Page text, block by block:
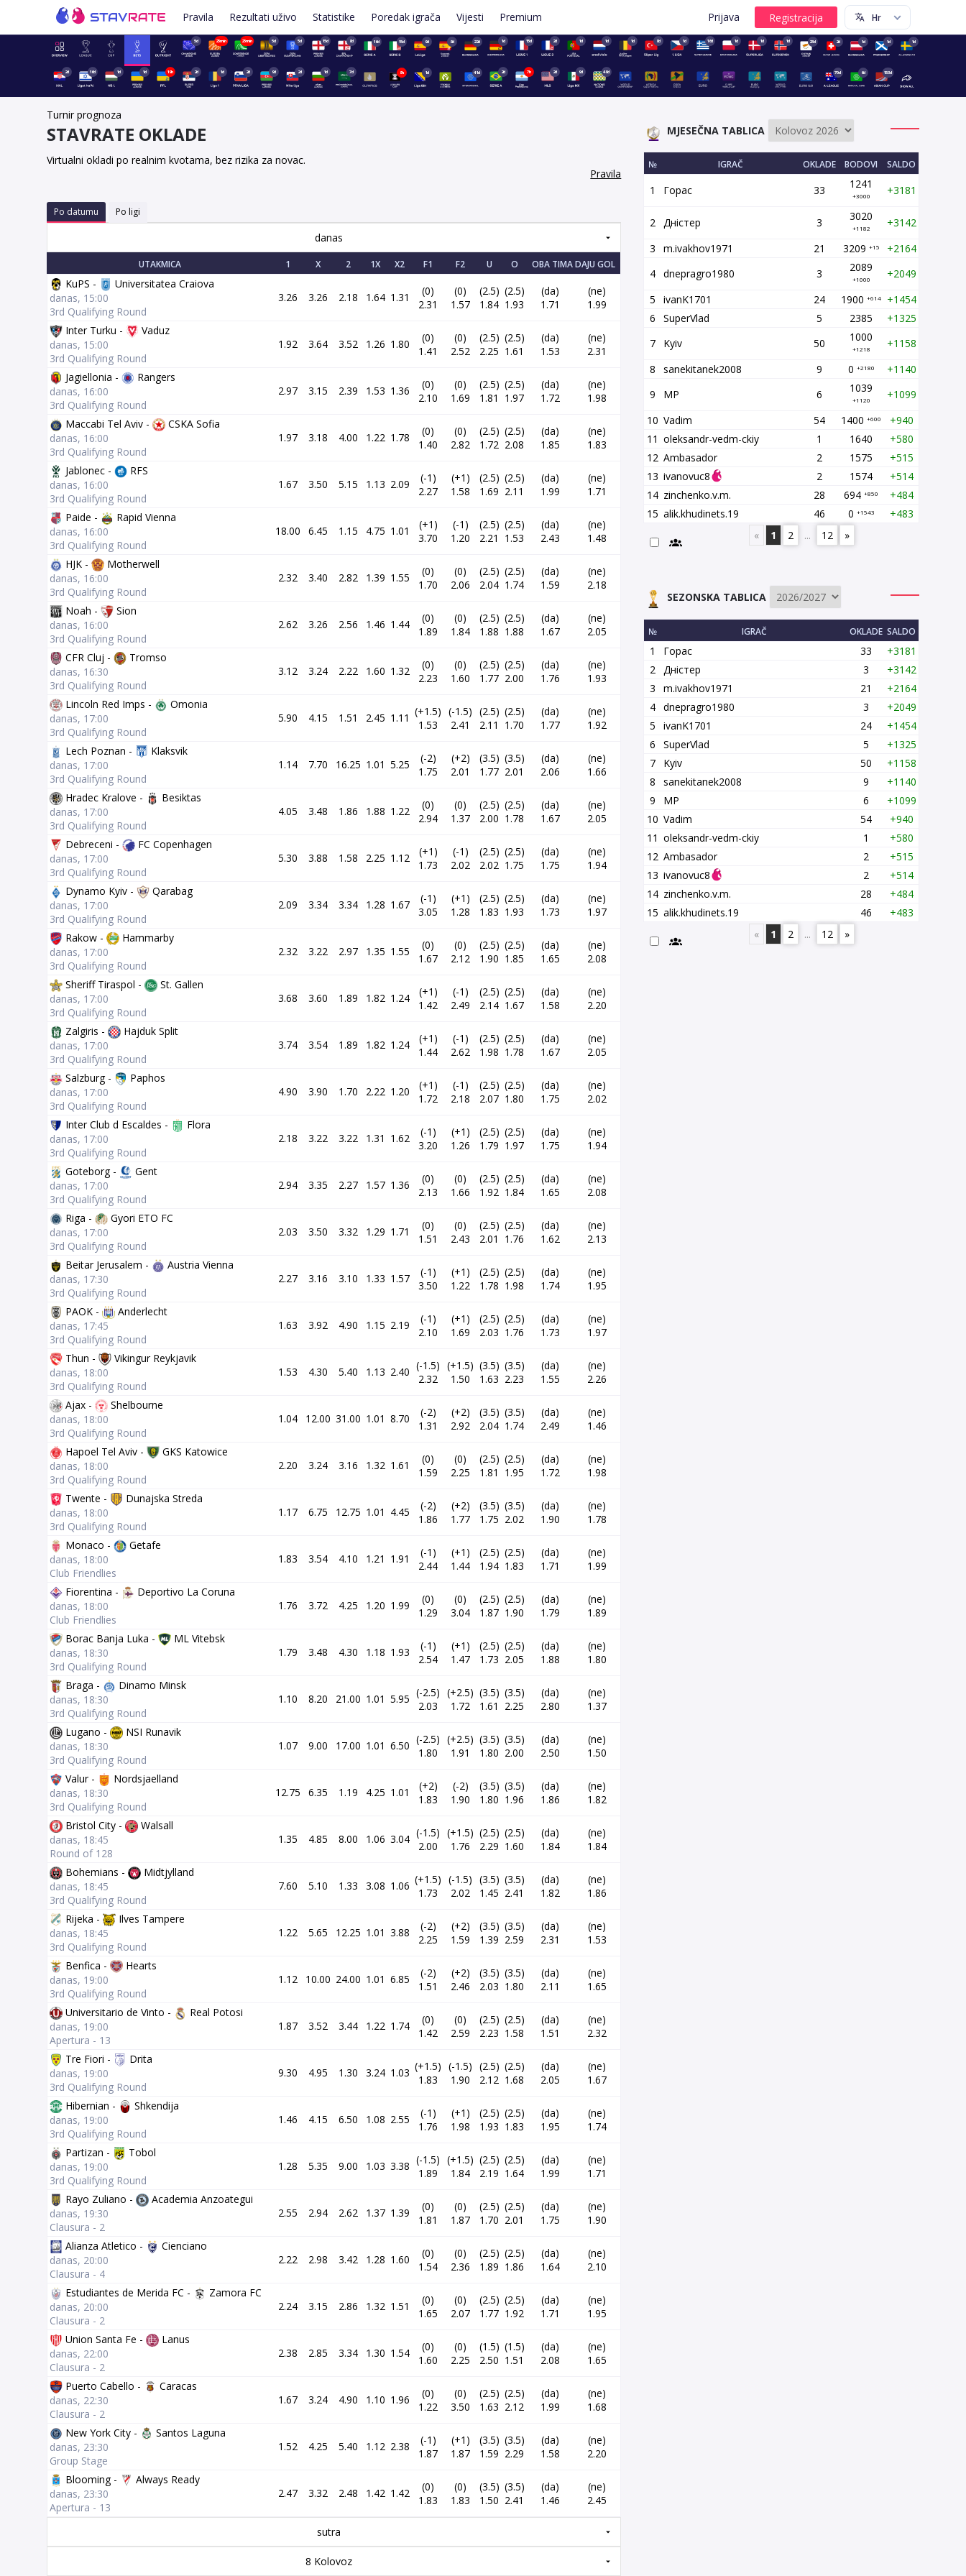
Pravila Rezultati uživo Statistike Poredak igrača Vijesti Premium Prijava
5d 25min 25min 5d 5d 15d 8d 16d 15d 9d 8d 22d 1d 15d 2d 1d 1d 1d 8d 1d 16d 1d 1d 1d 23d 2d 1d 1d 1d
2d 16d 1d 1d 19h 2d 1d 2d 9d 2d 1d 7d 8h 1d 41d 2d 7h 2d 9d 49d 70d 6d 153d
Turnir prognoza
STAVRATE OKLADE
Virtualni okladi po realnim kvotama, bez rizika za novac.
Pravila
Po datumu Po ligi
danas
UTAKMICA 1 X 2 1X X2 F1 F2 U O OBA TIMA DAJU GOL
KuPS -
Universitatea Craiova
danas, 15:00
3rd Qualifying Round
3.26 3.26 2.18 1.64 1.31
(0)
2.31
(0)
1.57
(2.5)
1.84
(2.5)
1.93
(da)
1.71
(ne)
1.99
Inter Turku -
Vaduz
danas, 15:00
3rd Qualifying Round
1.92 3.64 3.52 1.26 1.80
(0)
1.41
(0)
2.52
(2.5)
2.25
(2.5)
1.61
(da)
1.53
(ne)
2.31
Jagiellonia -
Rangers
danas, 16:00
3rd Qualifying Round
2.97 3.15 2.39 1.53 1.36
(0)
2.10
(0)
1.69
(2.5)
1.81
(2.5)
1.97
(da)
1.72
(ne)
1.98
Maccabi Tel Aviv -
CSKA Sofia
danas, 16:00
3rd Qualifying Round
1.97 3.18 4.00 1.22 1.78
(0)
1.40
(0)
2.82
(2.5)
1.72
(2.5)
2.08
(da)
1.85
(ne)
1.83
Jablonec -
RFS
danas, 16:00
3rd Qualifying Round
1.67 3.50 5.15 1.13 2.09
(-1)
2.27
(+1)
1.58
(2.5)
1.69
(2.5)
2.11
(da)
1.99
(ne)
1.71
Paide -
Rapid Vienna
danas, 16:00
3rd Qualifying Round
18.00 6.45 1.15 4.75 1.01
(+1)
3.70
(-1)
1.20
(2.5)
2.21
(2.5)
1.53
(da)
2.43
(ne)
1.48
HJK -
Motherwell
danas, 16:00
3rd Qualifying Round
2.32 3.40 2.82 1.39 1.55
(0)
1.70
(0)
2.06
(2.5)
2.04
(2.5)
1.74
(da)
1.59
(ne)
2.18
Noah -
Sion
danas, 16:00
3rd Qualifying Round
2.62 3.26 2.56 1.46 1.44
(0)
1.89
(0)
1.84
(2.5)
1.88
(2.5)
1.88
(da)
1.67
(ne)
2.05
CFR Cluj -
Tromso
danas, 16:30
3rd Qualifying Round
3.12 3.24 2.22 1.60 1.32
(0)
2.23
(0)
1.60
(2.5)
1.77
(2.5)
2.00
(da)
1.76
(ne)
1.93
Lincoln Red Imps -
Omonia
danas, 17:00
3rd Qualifying Round
5.90 4.15 1.51 2.45 1.11 (+1.5)
1.53
(-1.5)
2.41
(2.5)
2.11
(2.5)
1.70
(da)
1.77
(ne)
1.92
Lech Poznan -
Klaksvik
danas, 17:00
3rd Qualifying Round
1.14 7.70 16.25 1.01 5.25
(-2)
1.75
(+2)
2.01
(3.5)
1.77
(3.5)
2.01
(da)
2.06
(ne)
1.66
Hradec Kralove -
Besiktas
danas, 17:00
3rd Qualifying Round
4.05 3.48 1.86 1.88 1.22
(0)
2.94
(0)
1.37
(2.5)
2.00
(2.5)
1.78
(da)
1.67
(ne)
2.05
Debreceni -
FC Copenhagen
danas, 17:00
3rd Qualifying Round
5.30 3.88 1.58 2.25 1.12
(+1)
1.73
(-1)
2.02
(2.5)
2.02
(2.5)
1.75
(da)
1.75
(ne)
1.94
Dynamo Kyiv -
Qarabag
danas, 17:00
3rd Qualifying Round
2.09 3.34 3.34 1.28 1.67
(-1)
3.05
(+1)
1.28
(2.5)
1.83
(2.5)
1.93
(da)
1.73
(ne)
1.97
Rakow -
Hammarby
danas, 17:00
3rd Qualifying Round
2.32 3.22 2.97 1.35 1.55
(0)
1.67
(0)
2.12
(2.5)
1.90
(2.5)
1.85
(da)
1.65
(ne)
2.08
Sheriff Tiraspol -
St. Gallen
danas, 17:00
3rd Qualifying Round
3.68 3.60 1.89 1.82 1.24
(+1)
1.42
(-1)
2.49
(2.5)
2.14
(2.5)
1.67
(da)
1.58
(ne)
2.20
Zalgiris -
Hajduk Split
danas, 17:00
3rd Qualifying Round
3.74 3.54 1.89 1.82 1.24
(+1)
1.44
(-1)
2.62
(2.5)
1.98
(2.5)
1.78
(da)
1.67
(ne)
2.05
Salzburg -
Paphos
danas, 17:00
3rd Qualifying Round
4.90 3.90 1.70 2.22 1.20
(+1)
1.72
(-1)
2.18
(2.5)
2.07
(2.5)
1.80
(da)
1.75
(ne)
2.02
Inter Club d Escaldes -
Flora
danas, 17:00
3rd Qualifying Round
2.18 3.22 3.22 1.31 1.62
(-1)
3.20
(+1)
1.26
(2.5)
1.79
(2.5)
1.97
(da)
1.75
(ne)
1.94
Goteborg -
Gent
danas, 17:00
3rd Qualifying Round
2.94 3.35 2.27 1.57 1.36
(0)
2.13
(0)
1.66
(2.5)
1.92
(2.5)
1.84
(da)
1.65
(ne)
2.08
Riga -
Gyori ETO FC
danas, 17:00
3rd Qualifying Round
2.03 3.50 3.32 1.29 1.71
(0)
1.51
(0)
2.43
(2.5)
2.01
(2.5)
1.76
(da)
1.62
(ne)
2.13
Beitar Jerusalem -
Austria Vienna
danas, 17:30
3rd Qualifying Round
2.27 3.16 3.10 1.33 1.57
(-1)
3.50
(+1)
1.22
(2.5)
1.78
(2.5)
1.98
(da)
1.74
(ne)
1.95
PAOK -
Anderlecht
danas, 17:45
3rd Qualifying Round
1.63 3.92 4.90 1.15 2.19
(-1)
2.10
(+1)
1.69
(2.5)
2.03
(2.5)
1.76
(da)
1.73
(ne)
1.97
Thun -
Vikingur Reykjavik
danas, 18:00
3rd Qualifying Round
1.53 4.30 5.40 1.13 2.40 (-1.5)
2.32
(+1.5)
1.50
(3.5)
1.63
(3.5)
2.23
(da)
1.55
(ne)
2.26
Ajax -
Shelbourne
danas, 18:00
3rd Qualifying Round
1.04 12.00 31.00 1.01 8.70
(-2)
1.31
(+2)
2.92
(3.5)
2.04
(3.5)
1.74
(da)
2.49
(ne)
1.46
Hapoel Tel Aviv -
GKS Katowice
danas, 18:00
3rd Qualifying Round
2.20 3.24 3.16 1.32 1.61
(0)
1.59
(0)
2.25
(2.5)
1.81
(2.5)
1.95
(da)
1.72
(ne)
1.98
Twente -
Dunajska Streda
danas, 18:00
3rd Qualifying Round
1.17 6.75 12.75 1.01 4.45
(-2)
1.86
(+2)
1.77
(3.5)
1.75
(3.5)
2.02
(da)
1.90
(ne)
1.78
Monaco -
Getafe
danas, 18:00
Club Friendlies
1.83 3.54 4.10 1.21 1.91
(-1)
2.44
(+1)
1.44
(2.5)
1.94
(2.5)
1.83
(da)
1.71
(ne)
1.99
Fiorentina -
Deportivo La Coruna
danas, 18:00
Club Friendlies
1.76 3.72 4.25 1.20 1.99
(0)
1.29
(0)
3.04
(2.5)
1.87
(2.5)
1.90
(da)
1.79
(ne)
1.89
Borac Banja Luka -
ML Vitebsk
danas, 18:30
3rd Qualifying Round
1.79 3.48 4.30 1.18 1.93
(-1)
2.54
(+1)
1.47
(2.5)
1.73
(2.5)
2.05
(da)
1.88
(ne)
1.80
Braga -
Dinamo Minsk
danas, 18:30
3rd Qualifying Round
1.10 8.20 21.00 1.01 5.95 (-2.5)
2.03
(+2.5)
1.72
(3.5)
1.61
(3.5)
2.25
(da)
2.80
(ne)
1.37
Lugano -
NSI Runavik
danas, 18:30
3rd Qualifying Round
1.07 9.00 17.00 1.01 6.50 (-2.5)
1.80
(+2.5)
1.91
(3.5)
1.80
(3.5)
2.00
(da)
2.50
(ne)
1.50
Valur -
Nordsjaelland
danas, 18:30
3rd Qualifying Round
12.75 6.35 1.19 4.25 1.01
(+2)
1.83
(-2)
1.90
(3.5)
1.80
(3.5)
1.96
(da)
1.86
(ne)
1.82
Bristol City -
Walsall
danas, 18:45
Round of 128
1.35 4.85 8.00 1.06 3.04 (-1.5)
2.00
(+1.5)
1.76
(2.5)
2.29
(2.5)
1.60
(da)
1.84
(ne)
1.84
Bohemians -
Midtjylland
danas, 18:45
3rd Qualifying Round
7.60 5.10 1.33 3.08 1.06 (+1.5)
1.73
(-1.5)
2.02
(3.5)
1.45
(3.5)
2.41
(da)
1.82
(ne)
1.86
Rijeka -
Ilves Tampere
danas, 18:45
3rd Qualifying Round
1.22 5.65 12.25 1.01 3.88
(-2)
2.25
(+2)
1.59
(3.5)
1.39
(3.5)
2.59
(da)
2.31
(ne)
1.53
Benfica -
Hearts
danas, 19:00
3rd Qualifying Round
1.12 10.00 24.00 1.01 6.85
(-2)
1.51
(+2)
2.46
(3.5)
2.03
(3.5)
1.80
(da)
2.11
(ne)
1.65
Universitario de Vinto -
Real Potosi
danas, 19:00
Apertura - 13
1.87 3.52 3.44 1.22 1.74
(0)
1.42
(0)
2.59
(2.5)
2.23
(2.5)
1.58
(da)
1.51
(ne)
2.32
Tre Fiori -
Drita
danas, 19:00
3rd Qualifying Round
9.30 4.95 1.30 3.24 1.03 (+1.5)
1.83
(-1.5)
1.90
(2.5)
2.12
(2.5)
1.68
(da)
2.05
(ne)
1.67
Hibernian -
Shkendija
danas, 19:00
3rd Qualifying Round
1.46 4.15 6.50 1.08 2.55
(-1)
1.76
(+1)
1.98
(2.5)
1.93
(2.5)
1.83
(da)
1.95
(ne)
1.74
Partizan -
Tobol
danas, 19:00
3rd Qualifying Round
1.28 5.35 9.00 1.03 3.38 (-1.5)
1.89
(+1.5)
1.84
(2.5)
2.19
(2.5)
1.64
(da)
1.99
(ne)
1.71
Rayo Zuliano -
Academia Anzoategui
danas, 19:30
Clausura - 2
2.55 2.94 2.62 1.37 1.39
(0)
1.81
(0)
1.87
(2.5)
1.70
(2.5)
2.01
(da)
1.75
(ne)
1.90
Alianza Atletico -
Cienciano
danas, 20:00
Clausura - 4
2.22 2.98 3.42 1.28 1.60
(0)
1.54
(0)
2.36
(2.5)
1.89
(2.5)
1.86
(da)
1.64
(ne)
2.10
Estudiantes de Merida FC -
Zamora FC
danas, 20:00
Clausura - 2
2.24 3.15 2.86 1.32 1.51
(0)
1.65
(0)
2.07
(2.5)
1.77
(2.5)
1.92
(da)
1.71
(ne)
1.95
Union Santa Fe -
Lanus
danas, 22:00
Clausura - 2
2.38 2.85 3.34 1.30 1.54
(0)
1.60
(0)
2.25
(1.5)
2.50
(1.5)
1.51
(da)
2.08
(ne)
1.65
Puerto Cabello -
Caracas
danas, 22:30
Clausura - 2
1.67 3.24 4.90 1.10 1.96
(0)
1.22
(0)
3.50
(2.5)
1.63
(2.5)
2.12
(da)
1.99
(ne)
1.68
New York City -
Santos Laguna
danas, 23:30
Group Stage
1.52 4.25 5.40 1.12 2.38
(-1)
1.87
(+1)
1.87
(3.5)
1.59
(3.5)
2.29
(da)
1.58
(ne)
2.20
Blooming -
Always Ready
danas, 23:30
Apertura - 13
2.47 3.32 2.48 1.42 1.42
(0)
1.83
(0)
1.83
(3.5)
1.50
(3.5)
2.41
(da)
1.46
(ne)
2.45
sutra
8 Kolovoz
MJESEČNA TABLICA
№ IGRAČ OKLADE BODOVI SALDO
1 Горас 33 1241
+3000 +3181
2 Дністер 3 3020
+1182
+3142
3
m.ivakhov1971 21 3209 +15
+2164
4 dnepragro1980 3 2089
+1000
+2049
5
ivanK1701 24 1900+614
+1454
6
SuperVlad 5 2385
+1325
7
Kyiv 50 1000
+1218
+1158
8
sanekitanek2008 9 0 +2180
+1140
9
MP 6 1039
+1120
+1099
10 Vadim 54 1400+600
+940
11 oleksandr-vedm-ckiy 1 1640
+580
12 Ambasador 2 1575
+515
13 ivanovuc8 2 1574
+514
14 zinchenko.v.m. 28 694+850
+484
15 alik.khudinets.19 46 0 +1543
+483
«
1 2 ... 12 »
SEZONSKA TABLICA
№ IGRAČ OKLADE SALDO
1 Горас 33
+3181
2
Дністер 3
+3142
3
m.ivakhov1971 21
+2164
4 dnepragro1980 3
+2049
5
ivanK1701 24
+1454
6
SuperVlad 5
+1325
7
Kyiv 50
+1158
8
sanekitanek2008 9
+1140
9
MP 6
+1099
10 Vadim 54
+940
11 oleksandr-vedm-ckiy 1
+580
12 Ambasador 2
+515
13 ivanovuc8 2
+514
14 zinchenko.v.m. 28
+484
15 alik.khudinets.19 46
+483
«
1 2 ... 12 »